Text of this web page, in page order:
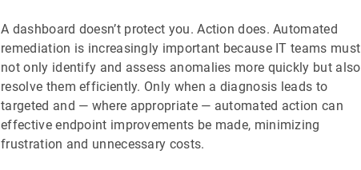
A dashboard doesn’t protect you. Action does. Automated
remediation is increasingly important because IT teams must
not only identify and assess anomalies more quickly but also
resolve them efficiently. Only when a diagnosis leads to
targeted and — where appropriate — automated action can
effective endpoint improvements be made, minimizing
frustration and unnecessary costs.